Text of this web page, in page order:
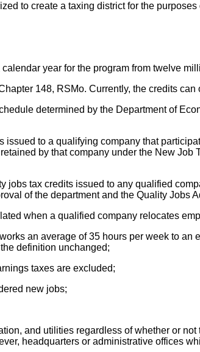
to create a taxing district for the
year for the program from twelve
148, RSMo. Currently, the credits
determined by the Department of
to a qualifying company that
by that company under the New
tax credits issued to any qualified
of the department and the Quality Jobs
when a qualified company relocates
an average of 35 hours per week to
definition unchanged;
taxes are excluded;
new jobs;
and utilities regardless of whether or
headquarters or administrative offices